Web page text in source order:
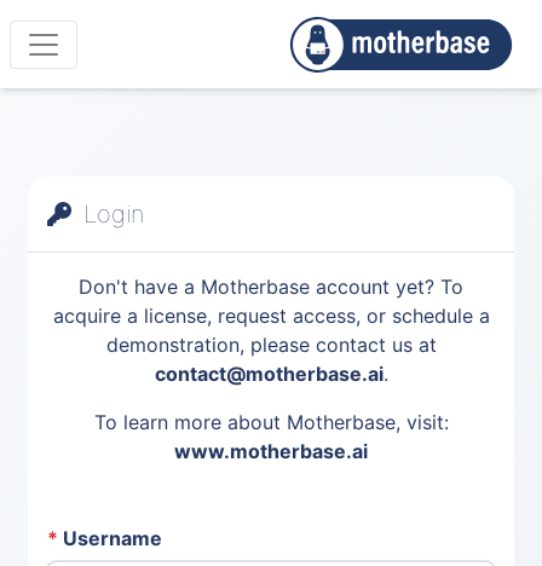
Login
Don't have a Motherbase account yet? To
acquire a license, request access, or schedule a
demonstration, please contact us at
contact@motherbase.ai.
To learn more about Motherbase, visit:
www.motherbase.ai
* Username